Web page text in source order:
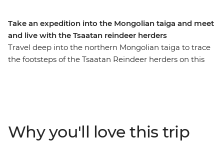
Take an expedition into the Mongolian taiga and meet
and live with the Tsaatan reindeer herders
Travel deep into the northern Mongolian taiga to trace
the footsteps of the Tsaatan Reindeer herders on this
Khoridol Saridag Mountain and Khuvsgul lake and the
most important of all, experience the Tsaatan reindeer
Why you'll love this trip